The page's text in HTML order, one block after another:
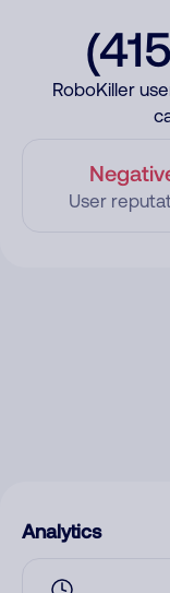
RoboKiller
User
Analytics